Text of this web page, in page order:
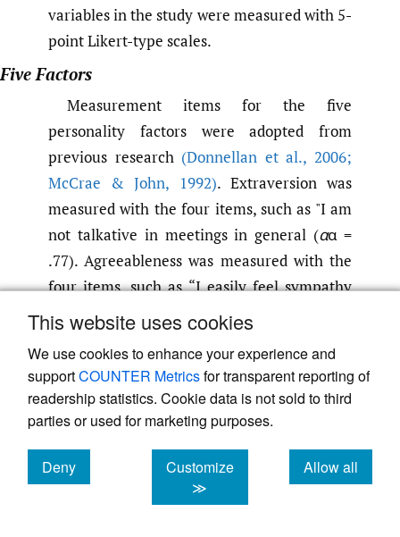
This website uses cookies
We use cookies to enhance your experience and
supportCOUNTER Metricsfor transparent reporting of
readership statistics. Cookie data is not sold to third
parties or used for marketing purposes.
Deny
cookies
Customize
≫
Allow all
cookies
variables in the study were measured with 5-
point Likert-type scales.
Five Factors
Measurement items for the five
personality factors were adopted from
previous research (Donnellan et al., 2006;
McCrae & John, 1992). Extraversion was
measured with the four items, such as "I am
not talkative in meetings in general (αα =
.77). Agreeableness was measured with the
four items, such as “I easily feel sympathy
with other people’s emotions” (
items, such as “I am good at planning and
following the plan” ( α
α = .70). Neuroticism
was measured with a single item, “I am not
was measured with the four items, such as “I
α = .76).”